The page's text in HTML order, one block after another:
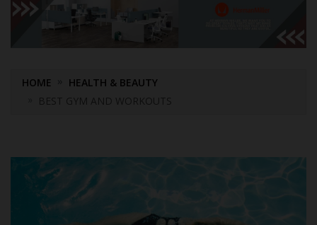
HOME
HEALTH & BEAUTY
BEST GYM AND WORKOUTS